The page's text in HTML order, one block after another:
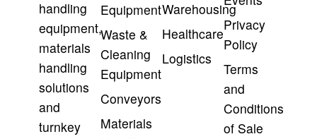
handling
equipment,
materials
handling
solutions
and
turnkey
Equipment
Waste &
Cleaning
Equipment
Conveyors
Materials
Warehousing
Healthcare
Logistics
Privacy
Policy
Terms
and
Conditions
of Sale